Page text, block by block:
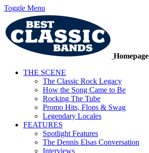
Toggle Menu
Homepage
THE SCENE
The Classic Rock Legacy
How the Song Came to Be
Rocking The Tube
Promo Hits, Flops & Swag
Legendary Locales
FEATURES
Spotlight Features
The Dennis Elsas Conversation
Interviews